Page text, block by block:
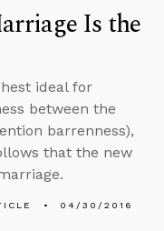
Is the
ideal for
between the
barrenness),
that the new
04/30/2016